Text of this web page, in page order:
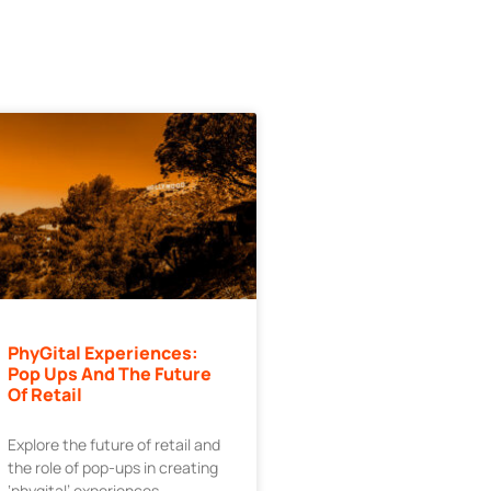
PhyGital Experiences:
Pop Ups And The Future
Of Retail
Explore the future of retail and
the role of pop-ups in creating